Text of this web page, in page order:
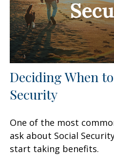
Deciding When
Security
One of the most
ask about Social
start taking benefits.